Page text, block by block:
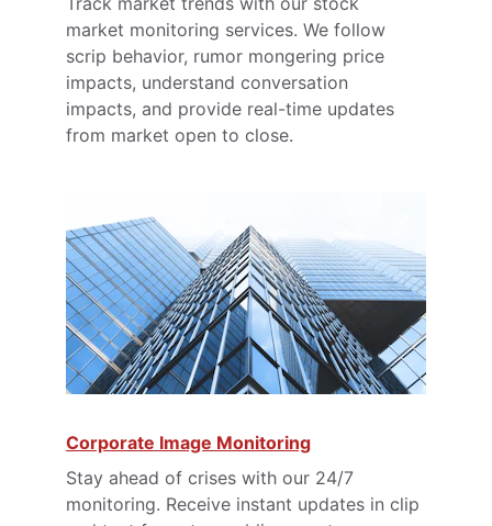
market monitoring services. We follow
scrip behavior, rumor mongering price
impacts, understand conversation
impacts, and provide real-time updates
from market open to close.
Corporate Image Monitoring
Stay ahead of crises with our 24/7
monitoring. Receive instant updates in clip